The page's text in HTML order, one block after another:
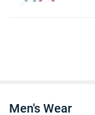
Men's Wear